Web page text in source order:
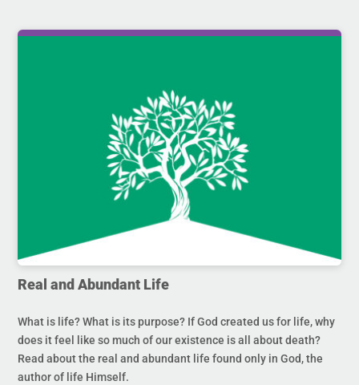
Real and Abundant Life
What is life? What is its purpose? If God created us for life, why
does it feel like so much of our existence is all about death?
Read about the real and abundant life found only in God, the
author of life Himself.